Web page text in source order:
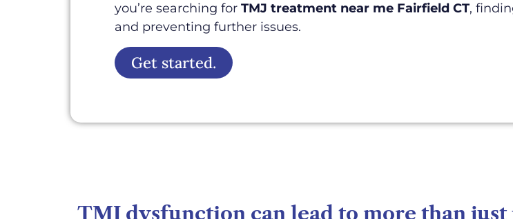
you’re searching for TMJ treatment near me Fairfield CT,
and preventing further issues.
Get started.
TMJ dysfunction can lead to more than just